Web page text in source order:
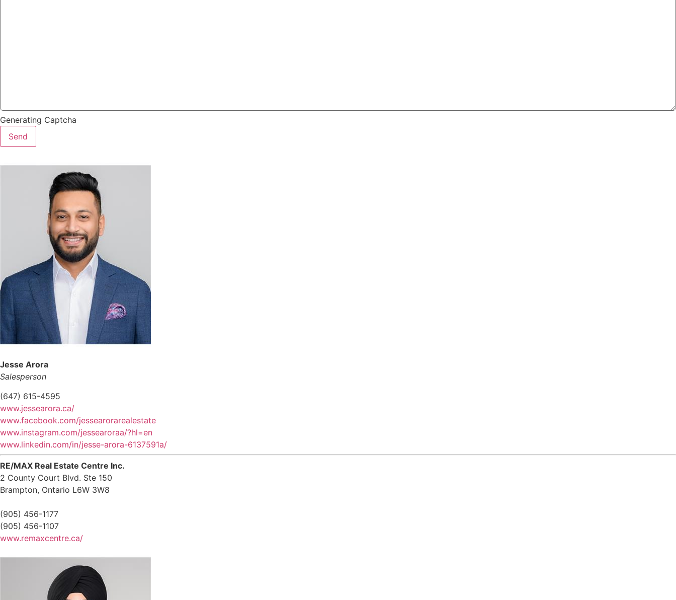
Generating Captcha
Send
Jesse Arora
Salesperson
(647) 615-4595
www.jessearora.ca/
www.facebook.com/jessearorarealestate
www.instagram.com/jessearoraa/?hl=en
www.linkedin.com/in/jesse-arora-6137591a/
RE/MAX Real Estate Centre Inc.
2 County Court Blvd. Ste 150
Brampton, Ontario L6W 3W8
(905) 456-1177
(905) 456-1107
www.remaxcentre.ca/